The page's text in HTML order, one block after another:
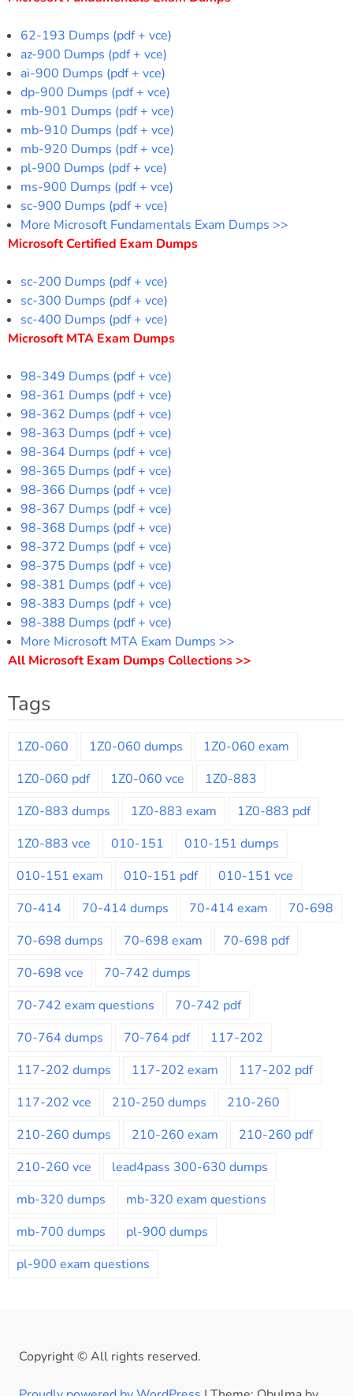
62-193 Dumps (pdf + vce)
az-900 Dumps (pdf + vce)
ai-900 Dumps (pdf + vce)
dp-900 Dumps (pdf + vce)
mb-901 Dumps (pdf + vce)
mb-910 Dumps (pdf + vce)
mb-920 Dumps (pdf + vce)
pl-900 Dumps (pdf + vce)
ms-900 Dumps (pdf + vce)
sc-900 Dumps (pdf + vce)
More Microsoft Fundamentals Exam Dumps >>
Microsoft Certified Exam Dumps
sc-200 Dumps (pdf + vce)
sc-300 Dumps (pdf + vce)
sc-400 Dumps (pdf + vce)
Microsoft MTA Exam Dumps
98-349 Dumps (pdf + vce)
98-361 Dumps (pdf + vce)
98-362 Dumps (pdf + vce)
98-363 Dumps (pdf + vce)
98-364 Dumps (pdf + vce)
98-365 Dumps (pdf + vce)
98-366 Dumps (pdf + vce)
98-367 Dumps (pdf + vce)
98-368 Dumps (pdf + vce)
98-372 Dumps (pdf + vce)
98-375 Dumps (pdf + vce)
98-381 Dumps (pdf + vce)
98-383 Dumps (pdf + vce)
98-388 Dumps (pdf + vce)
More Microsoft MTA Exam Dumps >>
All Microsoft Exam Dumps Collections >>
Tags
1Z0-060 1Z0-060 dumps
1Z0-060 exam
1Z0-060 pdf
1Z0-060 vce
1Z0-883
1Z0-883 dumps
1Z0-883 exam
1Z0-883 pdf
1Z0-883 vce
010-151
010-151 dumps
010-151 exam
010-151 pdf
010-151 vce
70-414
70-414 dumps 70-414 exam
70-698
70-698 dumps
70-698 exam
70-698 pdf
70-698 vce
70-742 dumps
70-742 exam questions
70-742 pdf
70-764 dumps
70-764 pdf
117-202
117-202 dumps
117-202 exam
117-202 pdf
117-202 vce
210-250 dumps
210-260
210-260 dumps
210-260 exam
210-260 pdf
210-260 vce
lead4pass 300-630 dumps
mb-320 dumps
mb-320 exam questions
mb-700 dumps
pl-900 dumps
pl-900 exam questions
Copyright © All rights reserved.